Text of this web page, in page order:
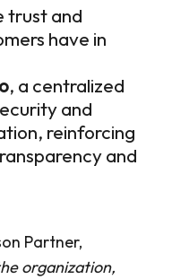
trust and
have in
, a centralized
and
reinforcing
and
Partner,
organization,